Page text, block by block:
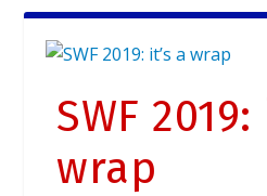
SWF 2019:
wrap